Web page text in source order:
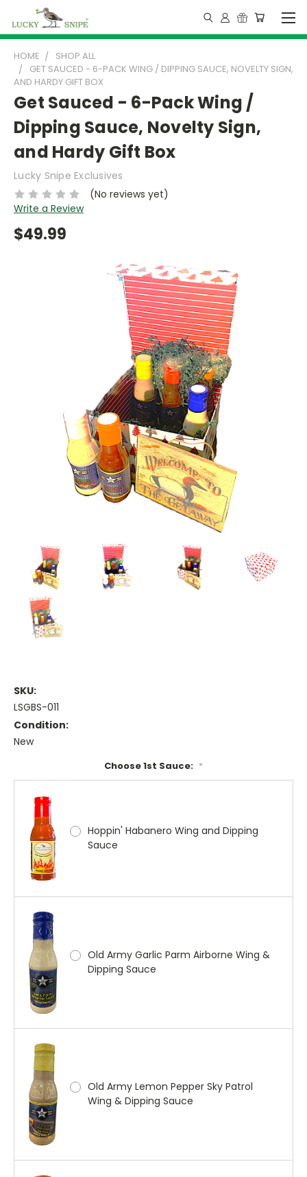
HOME
SHOP ALL
GET SAUCED - 6-PACK WING / DIPPING SAUCE, NOVELTY SIGN,
AND HARDY GIFT BOX
Get Sauced - 6-Pack Wing /
Dipping Sauce, Novelty Sign,
and Hardy Gift Box
Lucky Snipe Exclusives
(No reviews yet)
Write a Review
$49.99
SKU:
LSGBS-011
Condition:
New
Choose 1st Sauce: *
Hoppin' Habanero Wing and Dipping
Sauce
Old Army Garlic Parm Airborne Wing &
Dipping Sauce
Old Army Lemon Pepper Sky Patrol
Wing & Dipping Sauce